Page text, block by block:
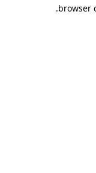
browser
.